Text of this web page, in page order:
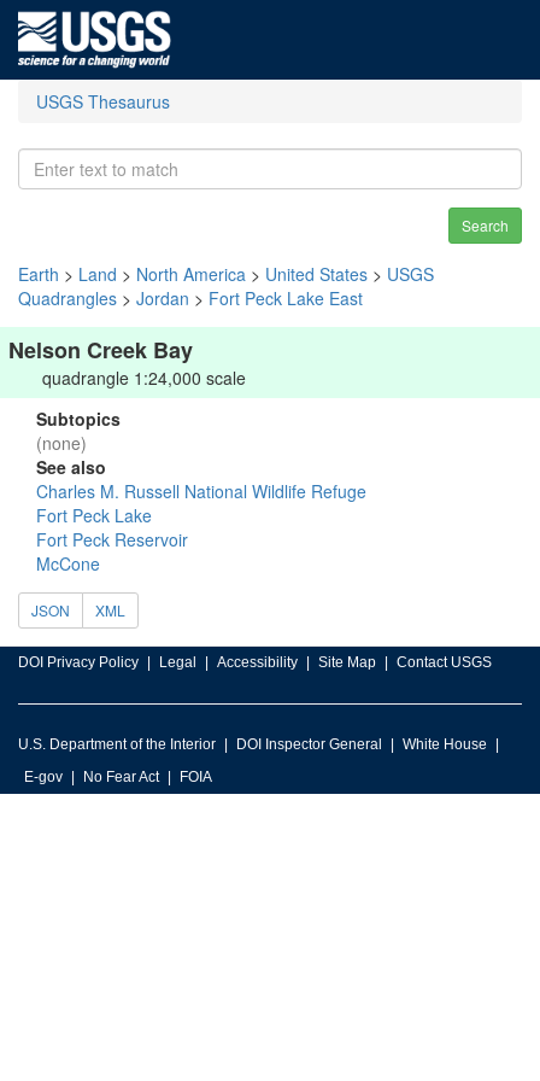
USGS Thesaurus
Search
Earth > Land > North America > United States > USGS
Quadrangles > Jordan > Fort Peck Lake East
Nelson Creek Bay
quadrangle 1:24,000 scale
Subtopics
(none)
See also
Charles M. Russell National Wildlife Refuge
Fort Peck Lake
Fort Peck Reservoir
McCone
JSON XML
DOI Privacy Policy Legal Accessibility Site Map Contact USGS
U.S. Department of the Interior DOI Inspector General
White House
E-gov
No Fear Act FOIA